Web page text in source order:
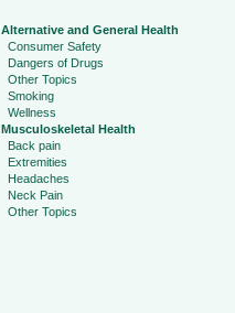
Alternative and General Health
Consumer Safety
Dangers of Drugs
Other Topics
Smoking
Wellness
Musculoskeletal Health
Back pain
Extremities
Headaches
Neck Pain
Other Topics